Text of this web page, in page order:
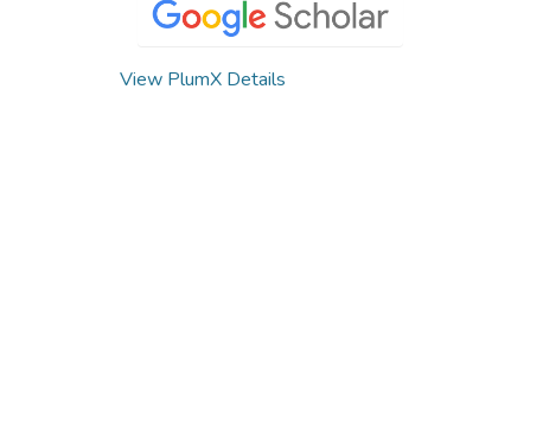
View PlumX Details